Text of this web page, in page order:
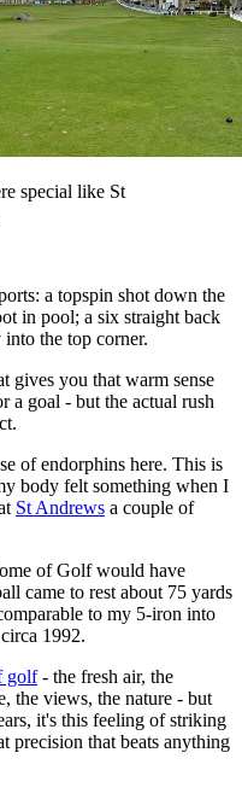
special like St
a topspin shot down the
in pool; a six straight back
the top corner.
gives you that warm sense
a goal - but the actual rush
of endorphins here. This is
body felt something when I
St Andrews a couple of
of Golf would have
came to rest about 75 yards
to my 5-iron into
1992.
golf- the fresh air, the
the views, the nature - but
it's this feeling of striking
precision that beats anything